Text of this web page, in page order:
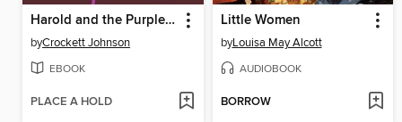
Harold and the Purple Crayon
byCrockett Johnson
EBOOK
PLACE A HOLD
Little Women
byLouisa May Alcott
AUDIOBOOK
BORROW